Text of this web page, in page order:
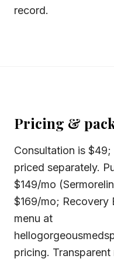
record.
Pricing &
Consultation is
priced separately.
$149/mo
$169/mo; Recovery
menu at
pricing.